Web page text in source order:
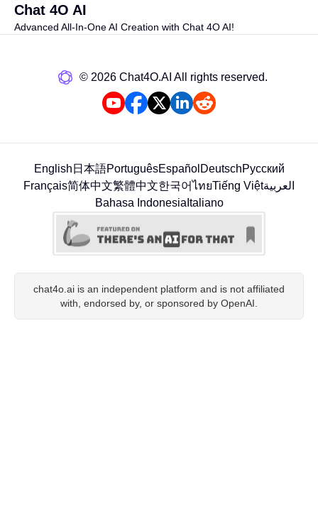
Chat 4O AI
Advanced All-In-One AI Creation with Chat 4O AI!
©️ 2026 Chat4O.AI All rights reserved.
English 日本語PortuguêsEspañol DeutschРусский
Français简体中文繁體中文한국어ไทยTiếng Việtالعربية
Bahasa Indonesia Italiano
chat4o.ai is an independent platform and is not affiliated
with, endorsed by, or sponsored by OpenAI.